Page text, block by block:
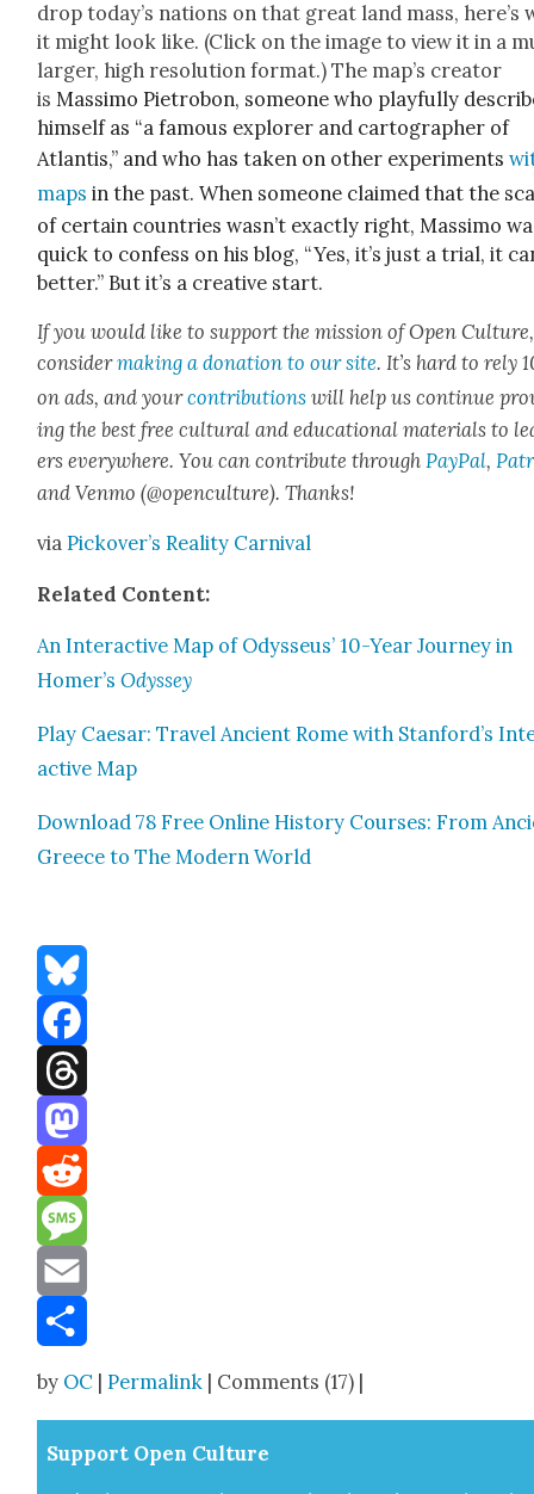
drop today’s nations on that great land mass, here’s
it might look like. (Click on the image to view it in a
larg­er, high res­o­lu­tion for­mat.) The map’s cre­ator
isMas­si­mo Pietrobon, some­one who play­ful­ly
him­self as “a famous explor­er and car­tog­ra­ph­er of
Atlantis,” and who has tak­en on oth­er exper­i­ments
maps in the past. When some­one claimed that the
of cer­tain coun­tries was­n’t exact­ly right, Mas­si­mo
quick to con­fess on his blog, “Yes, it’s just a tri­al, it
bet­ter.” But it’s a cre­ative start.
If you would like to sup­port the mis­sion of Open Cul­ture,
con­sid­ermak­ing a dona­tion to our site. It’s hard to rely
on ads, and yourcon­tri­bu­tions will help us con­tin­ue
ing the best free cul­tur­al and edu­ca­tion­al mate­ri­als to
ers every­where. You can con­tribute through Pay­Pal,
and Ven­mo (@openculture). Thanks!
viaPick­over’s Real­i­ty Car­ni­val
Relat­ed Con­tent:
An Inter­ac­tive Map of Odysseus’ 10-Year Jour­ney in
Homer’sOdyssey
Play Cae­sar: Trav­el Ancient Rome with Stanford’s
ac­tive Map
Down­load 78 Free Online His­to­ry Cours­es: From
Greece to The Mod­ern World
Bluesky
Facebook
Threads
Mastodon
Reddit
Message
Email
by OC |Permalink | Comments (17) |
Sup­port Open Cul­ture